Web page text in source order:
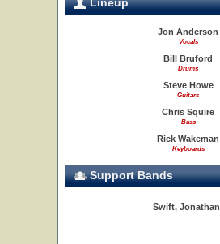
Jon Anderson
Vocals
Bill Bruford
Drums
Steve Howe
Guitars
Chris Squire
Bass
Rick Wakeman
Keyboards
Support Bands
Swift, Jonathan